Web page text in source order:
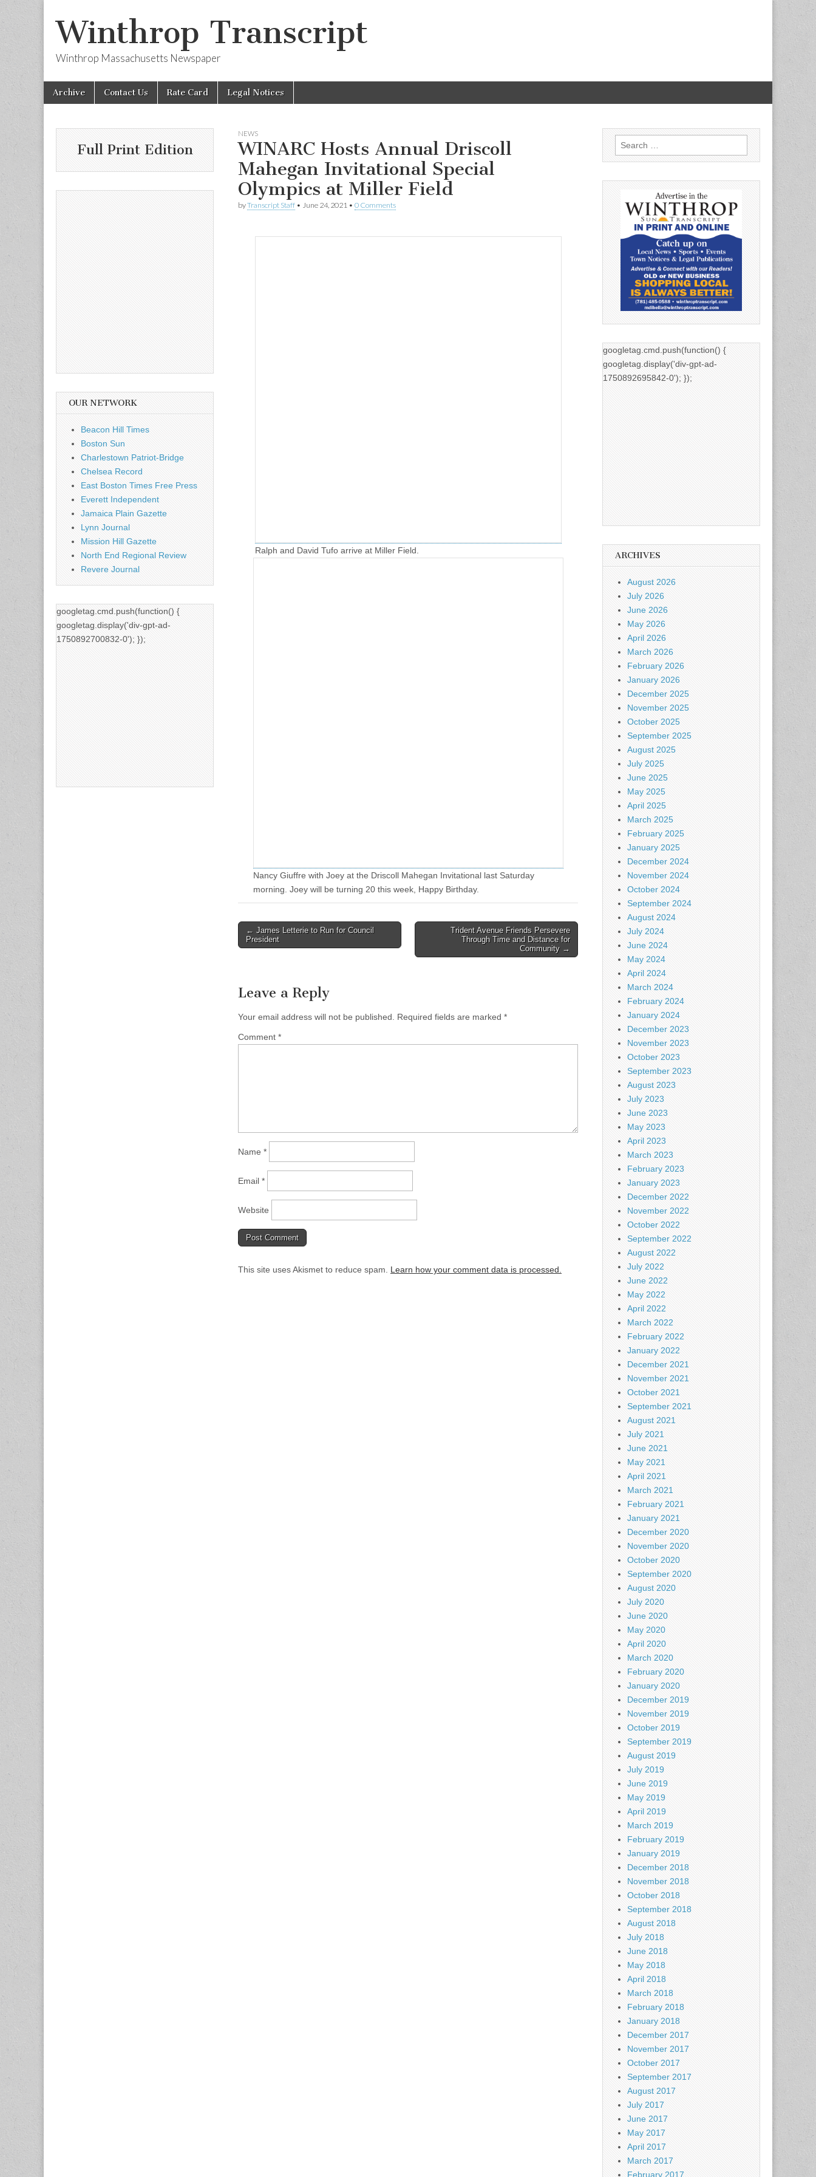
Winthrop Transcript
Winthrop Massachusetts Newspaper
Main
menu
Skip
Archive Contact Us Rate Card Legal Notices
NEWS
WINARC Hosts Annual Driscoll
Mahegan Invitational Special
Olympics at Miller Field
byTranscript Staff • June 24, 2021 • 0 Comments
Ralph and David Tufo arrive at Miller Field.
Nancy Giuffre with Joey at the Driscoll Mahegan Invitational last Saturday
morning. Joey will be turning 20 this week, Happy Birthday.
Post
navigation
← James Letterie to Run for Council
President
Trident Avenue Friends Persevere
Through Time and Distance for
Community →
Leave a Reply
Your email address will not be published. Required fields are marked *
Comment *
Name *
Email *
Website
This site uses Akismet to reduce spam. Learn how your comment data is processed.
Full Print Edition
OUR NETWORK
Beacon Hill Times
Boston Sun
Charlestown Patriot-Bridge
Chelsea Record
East Boston Times Free Press
Everett Independent
Jamaica Plain Gazette
Lynn Journal
Mission Hill Gazette
North End Regional Review
Revere Journal
googletag.cmd.push(function() {
googletag.display('div-gpt-ad-
1750892700832-0'); });
Search
for:
googletag.cmd.push(function() {
googletag.display('div-gpt-ad-
1750892695842-0'); });
ARCHIVES
August 2026
July 2026
June 2026
May 2026
April 2026
March 2026
February 2026
January 2026
December 2025
November 2025
October 2025
September 2025
August 2025
July 2025
June 2025
May 2025
April 2025
March 2025
February 2025
January 2025
December 2024
November 2024
October 2024
September 2024
August 2024
July 2024
June 2024
May 2024
April 2024
March 2024
February 2024
January 2024
December 2023
November 2023
October 2023
September 2023
August 2023
July 2023
June 2023
May 2023
April 2023
March 2023
February 2023
January 2023
December 2022
November 2022
October 2022
September 2022
August 2022
July 2022
June 2022
May 2022
April 2022
March 2022
February 2022
January 2022
December 2021
November 2021
October 2021
September 2021
August 2021
July 2021
June 2021
May 2021
April 2021
March 2021
February 2021
January 2021
December 2020
November 2020
October 2020
September 2020
August 2020
July 2020
June 2020
May 2020
April 2020
March 2020
February 2020
January 2020
December 2019
November 2019
October 2019
September 2019
August 2019
July 2019
June 2019
May 2019
April 2019
March 2019
February 2019
January 2019
December 2018
November 2018
October 2018
September 2018
August 2018
July 2018
June 2018
May 2018
April 2018
March 2018
February 2018
January 2018
December 2017
November 2017
October 2017
September 2017
August 2017
July 2017
June 2017
May 2017
April 2017
March 2017
February 2017